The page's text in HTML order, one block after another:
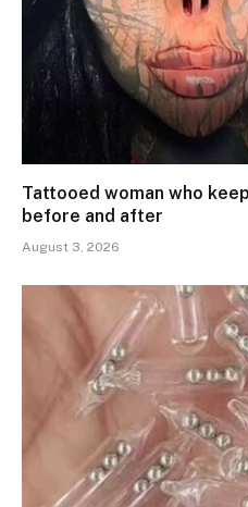
Tattooed woman who
before and after
August 3, 2026